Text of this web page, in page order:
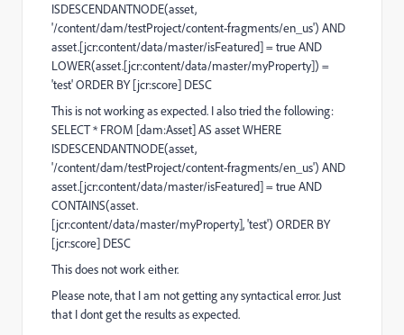
ISDESCENDANTNODE(asset,
'/content/dam/testProject/content-fragments/en_us') AND
asset.[jcr:content/data/master/isFeatured]=trueAND
LOWER(asset.[jcr:content/data/master/myProperty]) =
'test' ORDER BY [jcr:score] DESC
This is not working as expected. I also tried the following:
SELECT* FROM [dam:Asset]AS assetWHERE
ISDESCENDANTNODE(asset,
'/content/dam/testProject/content-fragments/en_us') AND
asset.[jcr:content/data/master/isFeatured]=trueAND
CONTAINS(asset.
[jcr:content/data/master/myProperty],'test') ORDER BY
[jcr:score] DESC
This does not work either.
Please note, that I am not getting any syntactical error. Just
that I dont get the results as expected.